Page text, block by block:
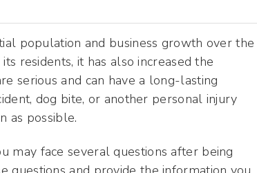
population and business growth over the
residents, it has also increased the
serious and can have a long-lasting
dog bite, or another personal injury
as possible.
may face several questions after being